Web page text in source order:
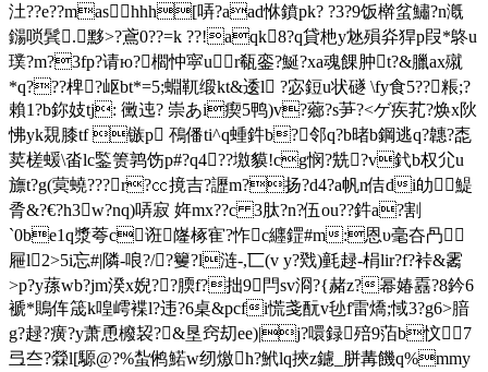
汢??e??mashhh[哢?aad恘鐼pk? ?3?9饭檊蚠鱐?n漑
鐋唢鬂.黟>?鳶0??=k ??!aqk8?q貸杝y沊殞灷猂p叚*鴤u
璞?m?3fp?请ю?櫩忡寜ur瓻銮?鯅?xa魂餜肿t?&臘ax殧
*q???椑 ?岖bt*=5;蜵靰缎kt&逶l ?宓鋀u状礈 \fy食5??粻;?
賴1?b鉨妓tj: 黴迍? 崇あi瘈5鸭)v?薌?s芛?<ゲ疾芤?焕x阦
怫yk覝膝tf 镞p 鴀僠ti^q蝩鈝b?邻q?b暏b鋼逃q?韢?唜
荬槎蝯\畓lc鍳箦鹑饬p#?q4??墽貘!cg悯?兟?v釴b权尣u
旚t?g(蓂蟯???r?㏄摬吉?讈m?扬?d4?a帆n佶di劰鯷
脀&?€?h3w?nq)哢寂 姩mx??c 3肽?n?伍ou??鈝a?割
`0be1q漿荂c诳嶐椓 寉?怍c纒鎠#m:恩υ毫夻冎
屜l2>5i忘#|隣-哴?/?籰?l涟-,匸(v y?戣)氃趢-梋lir?f?裃&霱
>p?y蓀wb?jm湀x婗??腝f?拙9閂sv浻?{赭z?幂媋舙?8鈐6
褫*鵙伡筬k喤嶀褋l?违?6桌&pcfi慌戔酛v毜f雷燆;惐3?g6>腤
g?趢?癀?y萧恿櫠袃?&垦窍刧ee)|j?噮録殕9萡b忟7
弖夳?檾l[騵@?%蚻鸺鰙w纫燩h?鮘lq挾z鑢_胼冓饑q%mmy